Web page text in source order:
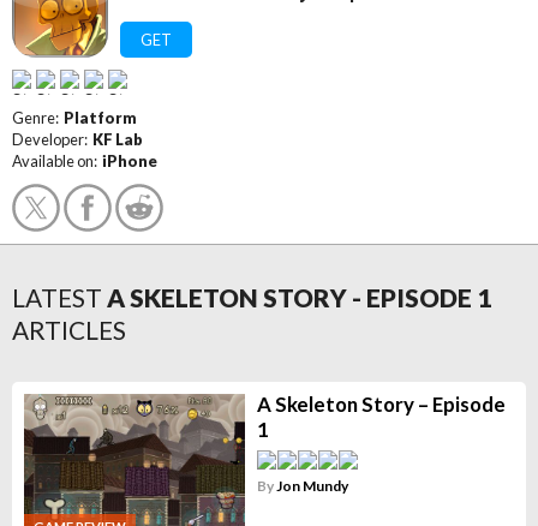
GET
Genre: Platform
Developer: KF Lab
Available on: iPhone
LATEST A SKELETON STORY - EPISODE 1
ARTICLES
A Skeleton Story – Episode
1
ByJon Mundy